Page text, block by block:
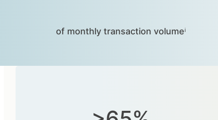
of monthly transaction volumeⁱ